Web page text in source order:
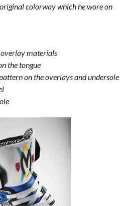
colorway which he wore on
materials
the tongue
on the overlays and undersole